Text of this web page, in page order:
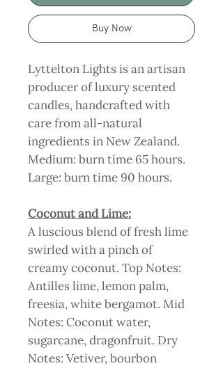
Buy Now
Lyttelton Lights is an artisan
producer of luxury scented
candles, handcrafted with
care from all-natural
ingredients in New Zealand.
Medium: burn time 65 hours.
Large: burn time 90 hours.
Coconut and Lime:
A luscious blend of fresh lime
swirled with a pinch of
creamy coconut. Top Notes:
Antilles lime, lemon palm,
freesia, white bergamot. Mid
Notes: Coconut water,
sugarcane, dragonfruit. Dry
Notes: Vetiver, bourbon